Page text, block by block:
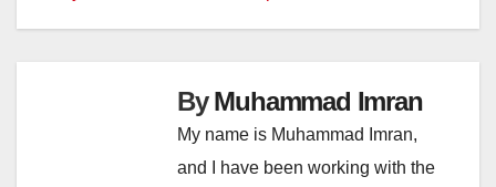
ByMuhammad Imran
My name is Muhammad Imran,
and I have been working with the